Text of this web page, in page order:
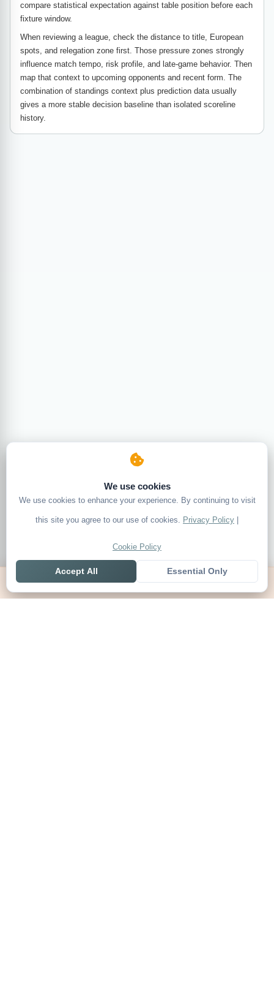
compare statistical expectation against table position before each
fixture window.
When reviewing a league, check the distance to title, European
spots, and relegation zone first. Those pressure zones strongly
influence match tempo, risk profile, and late-game behavior. Then
map that context to upcoming opponents and recent form. The
combination of standings context plus prediction data usually
gives a more stable decision baseline than isolated scoreline
history.
We use cookies
We use cookies to enhance your experience. By continuing to visit
this site you agree to our use of cookies. Privacy Policy |
Cookie Policy
Accept All Essential Only